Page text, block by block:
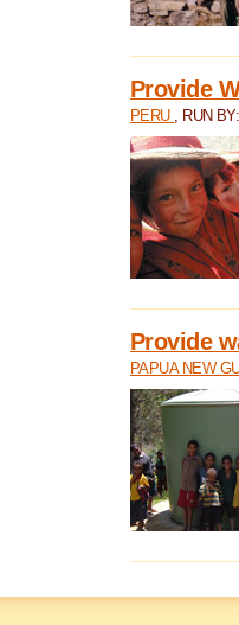
Provide
PERU , RUN BY:
Provide
PAPUA NEW